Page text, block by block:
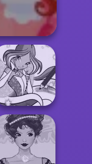
Winx Paint Fairy
Color